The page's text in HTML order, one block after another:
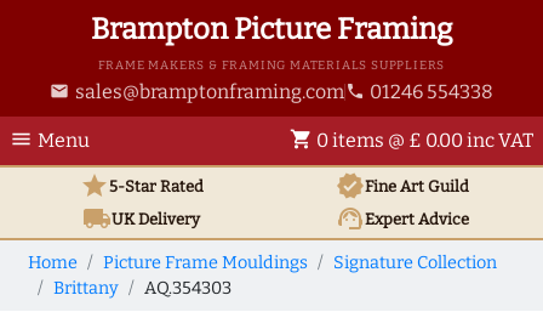
Brampton Picture Framing
FRAME MAKERS & FRAMING MATERIALS SUPPLIERS
email sales@bramptonframing.com phone 01246 554338
menu Menu shopping_cart 0 items @ £ 0.00 inc VAT
star5-Star Rated verifiedFine Art Guild
local_shippingUKDelivery support_agentExpert Advice
Home Picture Frame Mouldings
Signature Collection
Brittany
AQ.354303